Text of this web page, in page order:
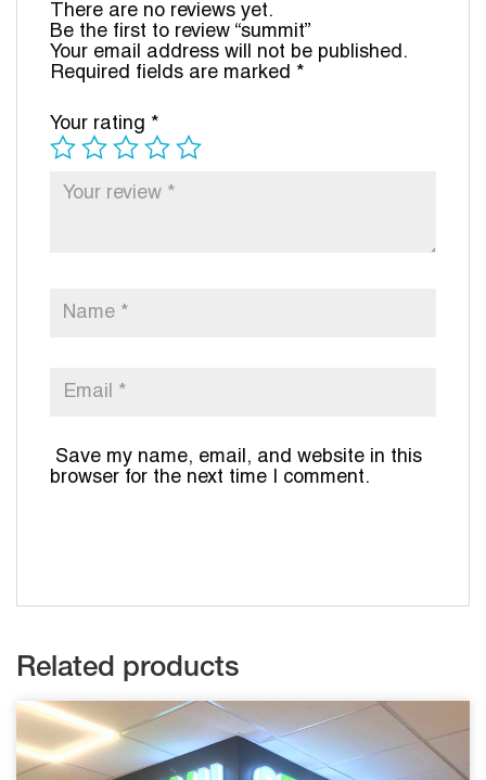
There are no reviews yet.
Be the first to review “summit”
Your email address will not be published.
Required fields are marked *
Your rating *
Save my name, email, and website in this
browser for the next time I comment.
Related products